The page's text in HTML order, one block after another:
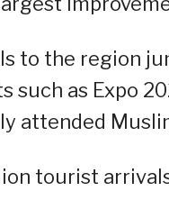
to the region
such as Expo
attended
tourist